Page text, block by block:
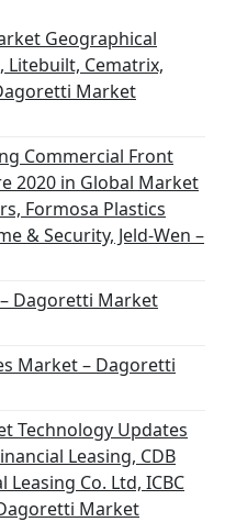
Geographical
Litebuilt, Cematrix,
Market
Commercial Front
2020 in Global Market
Formosa Plastics
& Security, Jeld-Wen –
Dagoretti Market
Market – Dagoretti
Technology Updates
Leasing, CDB
Co. Ltd, ICBC
Market